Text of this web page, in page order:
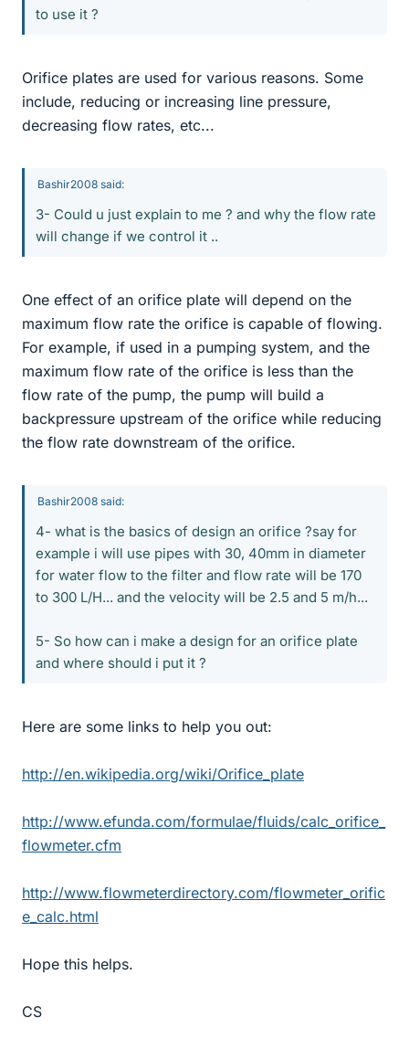
to use it ?
Orifice plates are used for various reasons. Some
include, reducing or increasing line pressure,
decreasing flow rates, etc...
Bashir2008 said:
3- Could u just explain to me ? and why the flow rate
will change if we control it ..
One effect of an orifice plate will depend on the
maximum flow rate the orifice is capable of flowing.
For example, if used in a pumping system, and the
maximum flow rate of the orifice is less than the
flow rate of the pump, the pump will build a
backpressure upstream of the orifice while reducing
the flow rate downstream of the orifice.
Bashir2008 said:
4- what is the basics of design an orifice ?say for
example i will use pipes with 30, 40mm in diameter
for water flow to the filter and flow rate will be 170
to 300 L/H... and the velocity will be 2.5 and 5 m/h...
5- So how can i make a design for an orifice plate
and where should i put it ?
Here are some links to help you out:
http://en.wikipedia.org/wiki/Orifice_plate
http://www.efunda.com/formulae/fluids/calc_orifice_
flowmeter.cfm
http://www.flowmeterdirectory.com/flowmeter_orific
e_calc.html
Hope this helps.
CS